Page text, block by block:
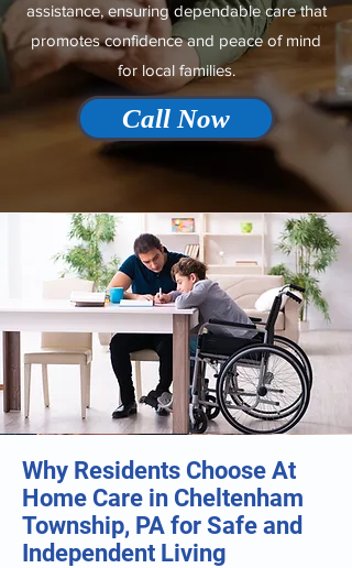
assistance, ensuring dependable care that
promotes confidence and peace of mind
for local families.
Call Now
Why Residents Choose At
Home Care in Cheltenham
Township, PA for Safe and
Independent Living